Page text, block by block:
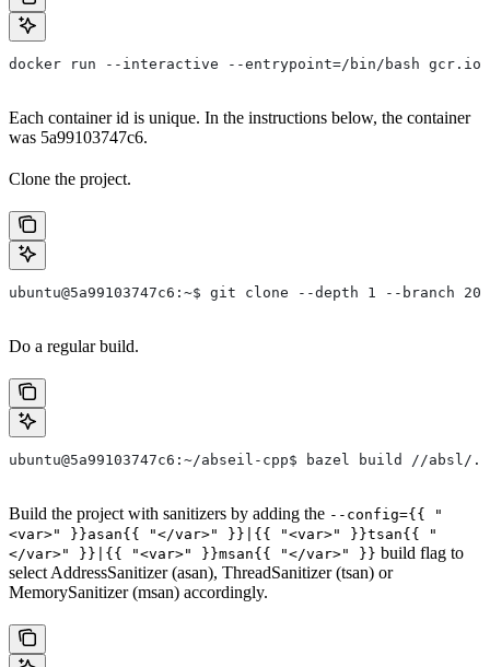
docker run --interactive --entrypoint=/bin/bash
Each container id is unique. In the instructions below, the container
was 5a99103747c6.
Clone the project.
ubuntu@5a99103747c6:~$ git clone --depth 1 --
Do a regular build.
ubuntu@5a99103747c6:~/abseil-cpp$ bazel build //absl/
Build the project with sanitizers by adding the --config={{ "
<var>" }}asan{{ "</var>" }}|{{ "<var>" }}tsan{{ "
</var>" }}|{{ "<var>" }}msan{{ "</var>" }} build flag to
select AddressSanitizer (asan), ThreadSanitizer (tsan) or
MemorySanitizer (msan) accordingly.